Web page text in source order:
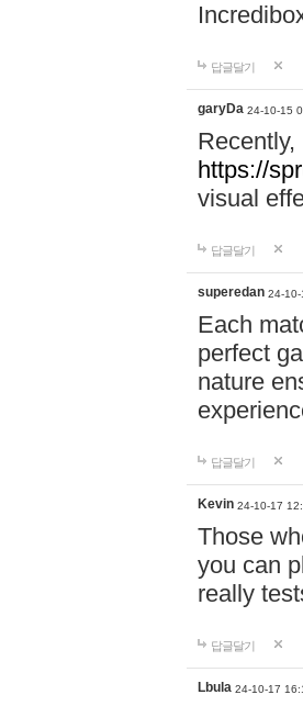
답글달기
garyDa 24-10-15
https://
visual
답글달기
superedan 24-10-
Each
perfect
nature
답글달기
Kevin 24-10-17
Those
you can
really
답글달기
Lbula 24-10-17